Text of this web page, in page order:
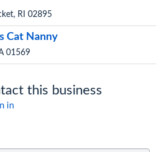
RI 02895
Cat Nanny
01569
this business
in